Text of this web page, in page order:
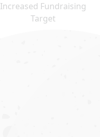
Increased Fundraising
Target